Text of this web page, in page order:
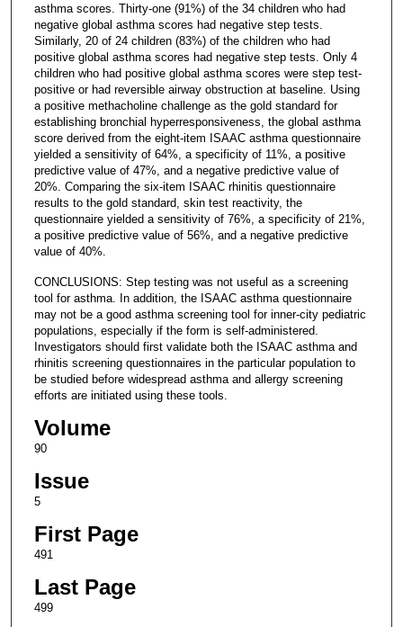
asthma scores. Thirty-one (91%) of the 34 children who had
negative global asthma scores had negative step tests.
Similarly, 20 of 24 children (83%) of the children who had
positive global asthma scores had negative step tests. Only 4
children who had positive global asthma scores were step test-
positive or had reversible airway obstruction at baseline. Using
a positive methacholine challenge as the gold standard for
establishing bronchial hyperresponsiveness, the global asthma
score derived from the eight-item ISAAC asthma questionnaire
yielded a sensitivity of 64%, a specificity of 11%, a positive
predictive value of 47%, and a negative predictive value of
20%. Comparing the six-item ISAAC rhinitis questionnaire
results to the gold standard, skin test reactivity, the
questionnaire yielded a sensitivity of 76%, a specificity of 21%,
a positive predictive value of 56%, and a negative predictive
value of 40%.
CONCLUSIONS: Step testing was not useful as a screening
tool for asthma. In addition, the ISAAC asthma questionnaire
may not be a good asthma screening tool for inner-city pediatric
populations, especially if the form is self-administered.
Investigators should first validate both the ISAAC asthma and
rhinitis screening questionnaires in the particular population to
be studied before widespread asthma and allergy screening
efforts are initiated using these tools.
Volume
90
Issue
5
First Page
491
Last Page
499